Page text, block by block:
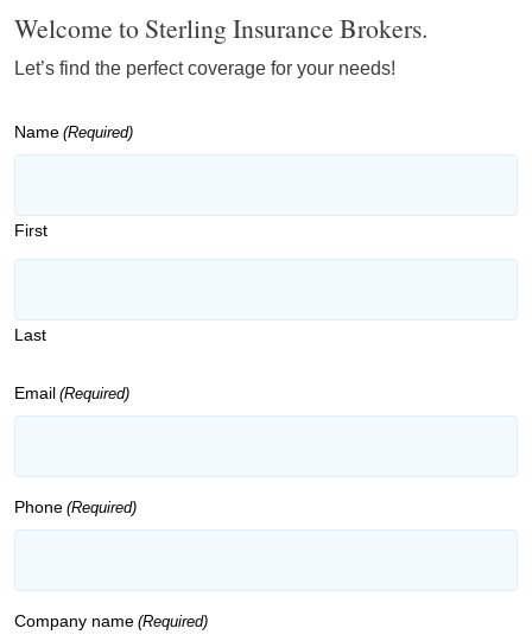
Welcome to Sterling Insurance Brokers.
Let’s find the perfect coverage for your needs!
Name (Required)
First
Last
Email (Required)
Phone (Required)
Company name (Required)